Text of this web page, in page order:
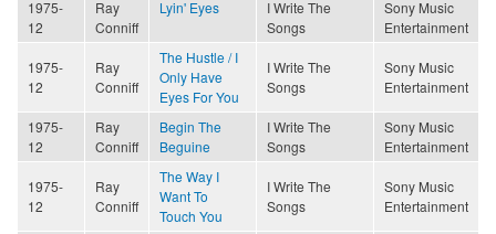
1975-
12
Ray
Conniff
Lyin' Eyes
I Write The
Songs
Sony Music
Entertainment
1975-
12
Ray
Conniff
The Hustle / I
Only Have
Eyes For You
I Write The
Songs
Sony Music
Entertainment
1975-
12
Ray
Conniff
Begin The
Beguine
I Write The
Songs
Sony Music
Entertainment
1975-
12
Ray
Conniff
The Way I
Want To
Touch You
I Write The
Songs
Sony Music
Entertainment